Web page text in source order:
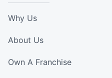
Why Us
About Us
Own A Franchise